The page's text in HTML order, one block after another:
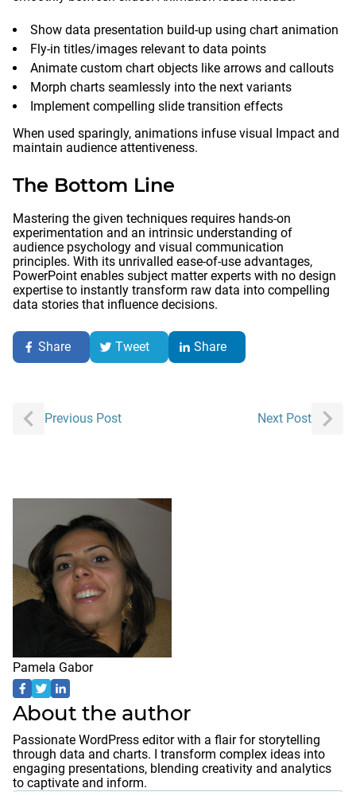
Show data presentation build-up using chart animation
Fly-in titles/images relevant to data points
Animate custom chart objects like arrows and callouts
Morph charts seamlessly into the next variants
Implement compelling slide transition effects
When used sparingly, animations infuse visual Impact and
maintain audience attentiveness.
The Bottom Line
Mastering the given techniques requires hands-on
experimentation and an intrinsic understanding of
audience psychology and visual communication
principles. With its unrivalled ease-of-use advantages,
PowerPoint enables subject matter experts with no design
expertise to instantly transform raw data into compelling
data stories that influence decisions.
Share Tweet Share
Post
navigation
Previous Post Next Post
Pamela Gabor
About the author
Passionate WordPress editor with a flair for storytelling
through data and charts. I transform complex ideas into
engaging presentations, blending creativity and analytics
to captivate and inform.